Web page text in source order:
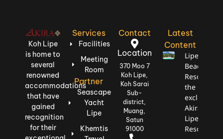
Koh Lipe
is home to
several
renowned
accommodations
that have
gained
recognition
for their
Services
Facilities
Meeting
Room
Partner
Seascape
Yacht
Lipe
Khemtis
Contact
Location
370 Moo 7
Koh Lipe,
Koh Sarai
Sub-
district,
Muang,
Satun
91000
Latest
Content
Lipe
Beach
Resort,
the most
exclusive:
Akira
Lipe
Resort